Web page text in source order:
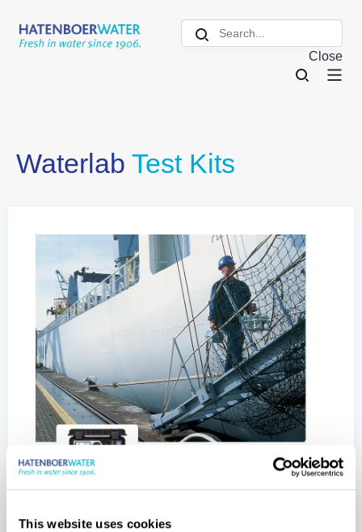
This website uses cookies
Close
Waterlab Test Kits
Get your direct